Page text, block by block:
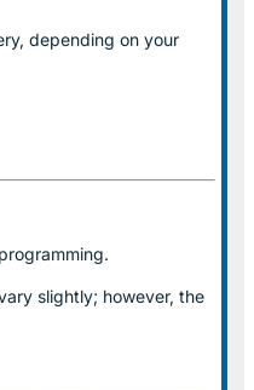
, depending on your
slightly; however, the